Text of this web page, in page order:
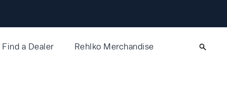
Find a Dealer Rehlko Merchandise